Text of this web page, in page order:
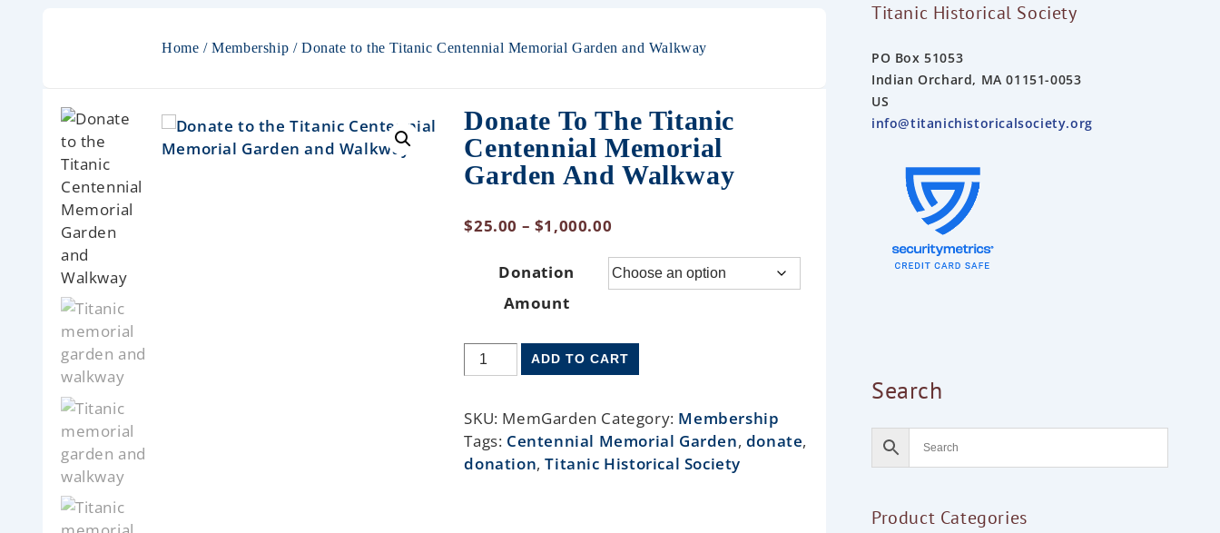
Home /Membership / Donate to the Titanic Centennial Memorial Garden and Walkway
Donate To The Titanic
Centennial Memorial
Garden And Walkway
$25.00 – $1,000.00
Donation
Amount
ADD TO CART
SKU: MemGarden Category: Membership
Tags: Centennial Memorial Garden, donate,
donation,Titanic Historical Society
Titanic Historical Society
PO Box 51053
Indian Orchard, MA 01151-0053
US
info@titanichistoricalsociety.org
Search
Product Categories